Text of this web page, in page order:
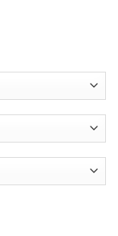
Diamond Painting